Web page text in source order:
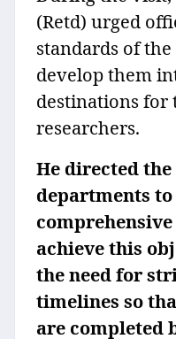
(Retd) urged
standards of
develop them
destinations for
researchers.
He directed
departments
achieve this
the need for
timelines so
are completed